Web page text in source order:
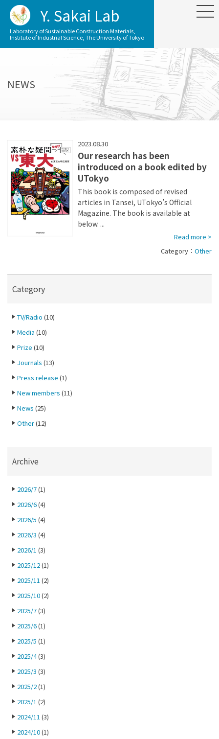
Y. Sakai Lab
Laboratory of Sustainable Construction Materials,
Institute of Industrial Science, The University of Tokyo
NEWS
2023.08.30
Our research has been
introduced on a book edited by
UTokyo
This book is composed of revised
articles in Tansei, UTokyo’s Official
Magazine. The book is available at
below. ...
Read more >
Category： Other
Category
TV/Radio (10)
Media (10)
Prize (10)
Journals (13)
Press release (1)
New members (11)
News (25)
Other(12)
Archive
2026/7(1)
2026/6(4)
2026/5 (4)
2026/3 (4)
2026/1 (3)
2025/12(1)
2025/11 (2)
2025/10(2)
2025/7(3)
2025/6(1)
2025/5 (1)
2025/4(3)
2025/3 (3)
2025/2(1)
2025/1 (2)
2024/11 (3)
2024/10(1)